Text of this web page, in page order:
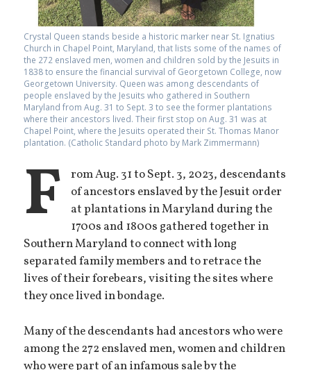
Crystal Queen stands beside a historic marker near St. Ignatius
Church in Chapel Point, Maryland, that lists some of the names of
the 272 enslaved men, women and children sold by the Jesuits in
1838 to ensure the financial survival of Georgetown College, now
Georgetown University. Queen was among descendants of
people enslaved by the Jesuits who gathered in Southern
Maryland from Aug. 31 to Sept. 3 to see the former plantations
where their ancestors lived. Their first stop on Aug. 31 was at
Chapel Point, where the Jesuits operated their St. Thomas Manor
plantation. (Catholic Standard photo by Mark Zimmermann)
F
rom Aug. 31 to Sept. 3, 2023, descendants
of ancestors enslaved by the Jesuit order
at plantations in Maryland during the
1700s and 1800s gathered together in
Southern Maryland to connect with long
separated family members and to retrace the
lives of their forebears, visiting the sites where
they once lived in bondage.
Many of the descendants had ancestors who were
among the 272 enslaved men, women and children
who were part of an infamous sale by the